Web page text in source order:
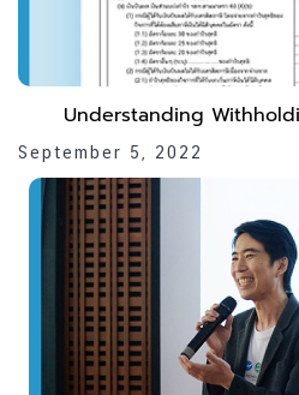
Understanding
September 5, 2022